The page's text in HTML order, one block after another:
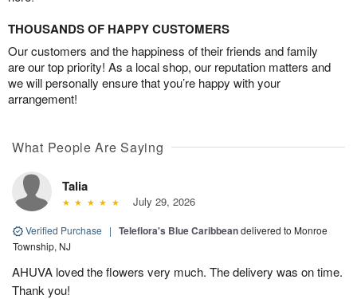
THOUSANDS OF HAPPY CUSTOMERS
Our customers and the happiness of their friends and family
are our top priority! As a local shop, our reputation matters and
we will personally ensure that you’re happy with your
arrangement!
What People Are Saying
Talia
July 29, 2026
Verified Purchase | Teleflora's Blue Caribbeandelivered to Monroe
Township, NJ
AHUVA loved the flowers very much. The delivery was on time.
Thank you!